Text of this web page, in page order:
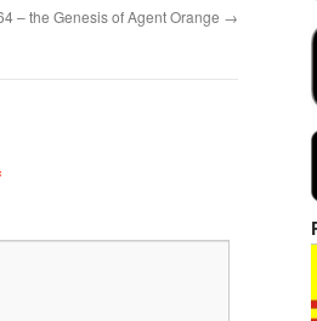
– the Genesis of Agent Orange →